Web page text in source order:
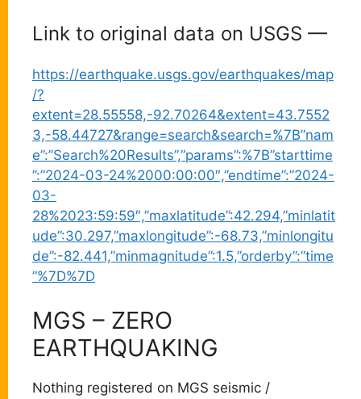
Link to original data on USGS —
https://earthquake.usgs.gov/earthquakes/map
/?
extent=28.55558,-92.70264&extent=43.7552
3,-58.44727&range=search&search=%7B”nam
e”:”Search%20Results”,”params”:%7B”starttime
”:”2024-03-24%2000:00:00″,”endtime”:”2024-
03-
28%2023:59:59″,”maxlatitude”:42.294,”minlatit
ude”:30.297,”maxlongitude”:-68.73,”minlongitu
de”:-82.441,”minmagnitude”:1.5,”orderby”:”time
”%7D%7D
MGS – ZERO
EARTHQUAKING
Nothing registered on MGS seismic /